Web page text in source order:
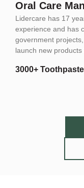
Oral Care
Lidercare has 17
experience and has
government
launch new
3000+